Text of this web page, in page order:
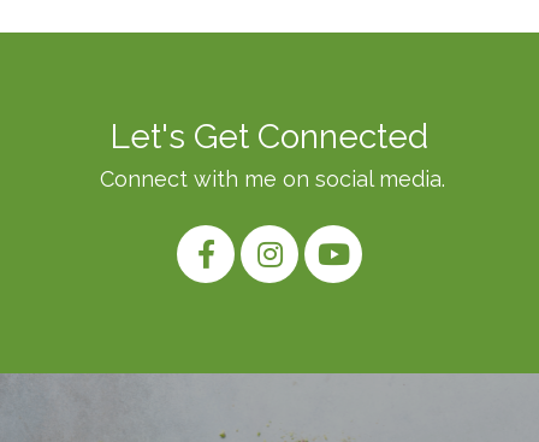
Let's Get Connected
Connect with me on social media.